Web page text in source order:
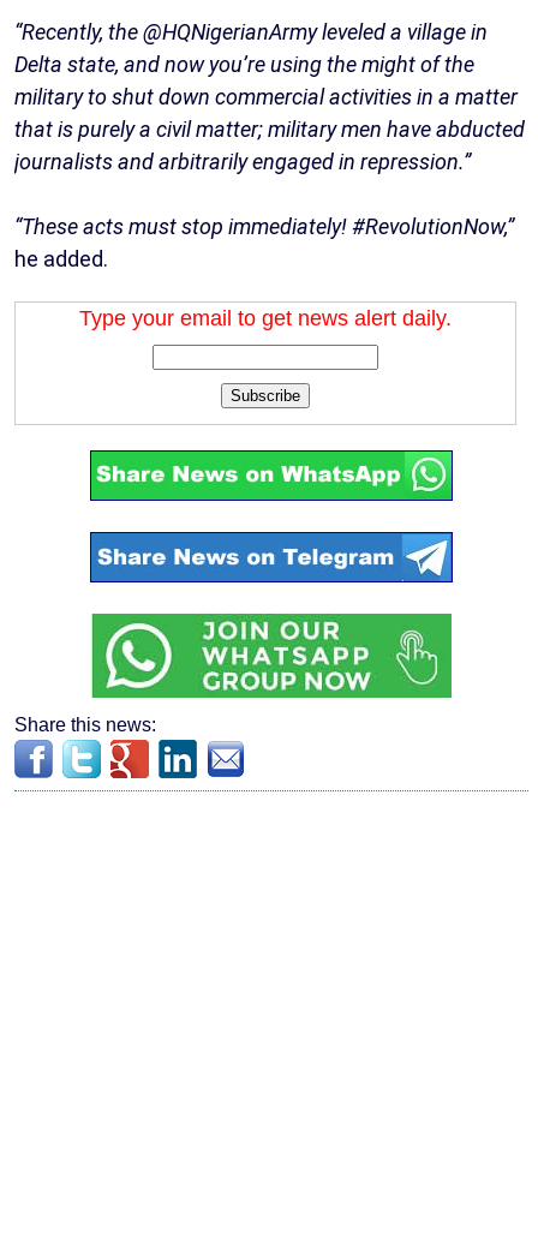
“Recently, the @HQNigerianArmy leveled a village in
Delta state, and now you’re using the might of the
military to shut down commercial activities in a matter
that is purely a civil matter; military men have abducted
journalists and arbitrarily engaged in repression.”
“These acts must stop immediately! #RevolutionNow,”
he added.
Type your email to get news alert daily.
Subscribe
Share this news: